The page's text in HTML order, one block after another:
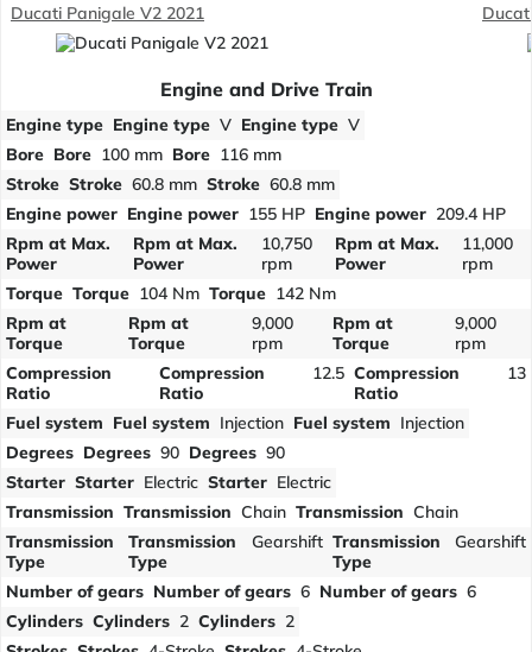
Ducati Panigale V2 2021
Engine and Drive Train
Engine type Engine type V Engine type V
Bore Bore 100 mm Bore 116 mm
Stroke Stroke 60.8 mm Stroke 60.8 mm
Engine power Engine power 155 HP Engine power 209.4 HP
Rpm at Max.
Power
Rpm at Max.
Power
10,750
rpm
Rpm at Max.
Power
11,000
rpm
Torque Torque 104 Nm Torque 142 Nm
Rpm at
Torque
Rpm at
Torque
9,000
rpm
Rpm at
Torque
9,000
rpm
Compression
Ratio
Compression
Ratio
12.5 Compression
Ratio
13
Fuel system Fuel system Injection Fuel system Injection
Degrees Degrees 90 Degrees 90
Starter Starter Electric Starter Electric
Transmission Transmission Chain Transmission Chain
Transmission
Type
Transmission
Type
Gearshift Transmission
Type
Gearshift
Number of gears Number of gears 6 Number of gears 6
Cylinders Cylinders 2 Cylinders 2